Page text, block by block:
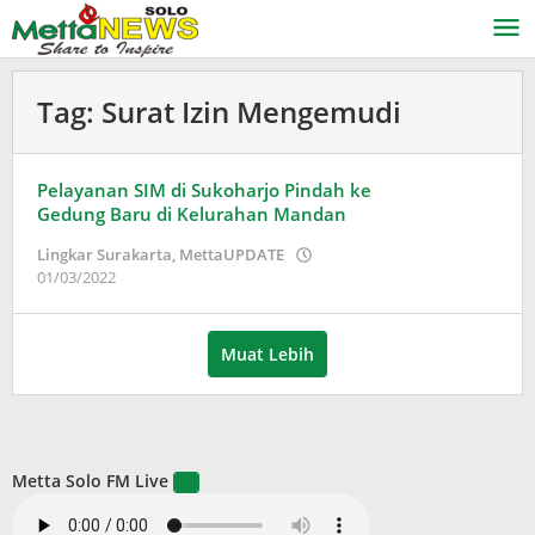
ke
konten
Tag: Surat Izin Mengemudi
Pelayanan SIM di Sukoharjo Pindah ke
Gedung Baru di Kelurahan Mandan
Lingkar Surakarta, MettaUPDATE
01/03/2022
Muat Lebih
Metta Solo FM Live